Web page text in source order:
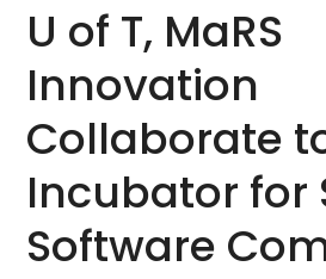
U of T, MaRS
Innovation
Collaborate
Incubator for
Software